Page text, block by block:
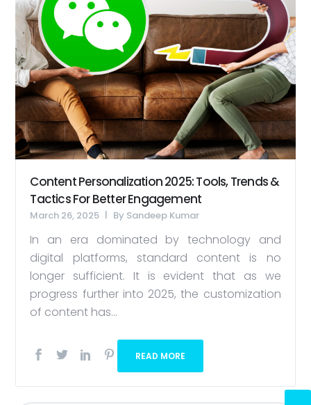
Content Personalization 2025: Tools, Trends &
Tactics For Better Engagement
March 26, 2025 By Sandeep Kumar
In an era dominated by technology and
digital platforms, standard content is no
longer sufficient. It is evident that as we
progress further into 2025, the customization
of content has...
READ MORE